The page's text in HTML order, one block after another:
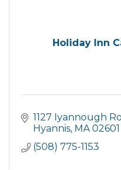
Holiday Inn
1127 Iyannough
Hyannis MA 02601
(508) 775-1153